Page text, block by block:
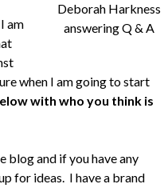
Deborah Harkness
answering Q & A
am
when I am going to start
with who you think is
blog and if you have any
for ideas. I have a brand